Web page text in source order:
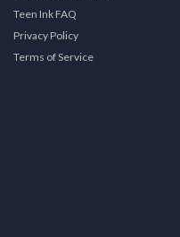
Teen Ink FAQ
Privacy Policy
Terms of Service